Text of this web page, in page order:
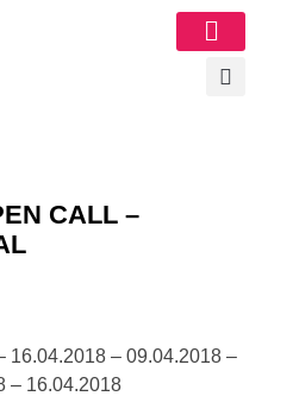
CALL –
16.04.2018 – 09.04.2018 –
– 16.04.2018